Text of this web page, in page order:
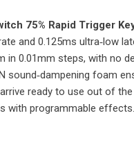
75% Rapid Trigger
and 0.125ms ultra‑low
0.01mm steps, with no
sound‑dampening foam
ready to use out of
with programmable